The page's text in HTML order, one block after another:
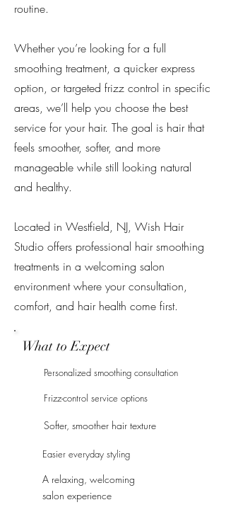
routine.
Whether you’re looking for a full
smoothing treatment, a quicker express
option, or targeted frizz control in specific
areas, we’ll help you choose the best
service for your hair. The goal is hair that
feels smoother, softer, and more
manageable while still looking natural
and healthy.
Located in Westfield, NJ, Wish Hair
Studio offers professional hair smoothing
treatments in a welcoming salon
environment where your consultation,
comfort, and hair health come first.
What to Expect
Personalized smoothing consultation
Frizz-control service options
Softer, smoother hair texture
Easier everyday styling
A relaxing, welcoming
salon experience